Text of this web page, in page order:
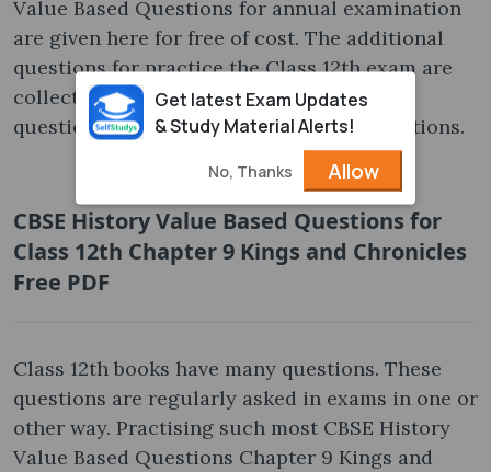
Value Based Questions for annual examination
are given here for free of cost. The additional
questions for practice the Class 12th exam are
collected from various sources. It covers
questions asked in previous year examinations.
CBSE History Value Based Questions for
Class 12th Chapter 9 Kings and Chronicles
Free PDF
Class 12th books have many questions. These
questions are regularly asked in exams in one or
other way. Practising such most CBSE History
Value Based Questions Chapter 9 Kings and
Get latest Exam Updates
& Study Material Alerts!
No, Thanks Allow